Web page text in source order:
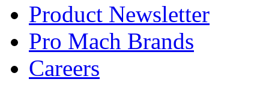
Product Newsletter
Pro Mach Brands
Careers